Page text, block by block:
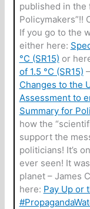
published in the
Policymakers”!!
If you go to the
either here:
°C (SR15) or
of 1.5 °C (SR15)
Changes to the
Assessment to
Summary for
how the
support the
politicians! It’s
ever seen! It
planet – James
here: Pay Up or